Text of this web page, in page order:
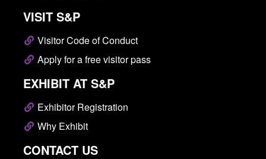
VISIT S&P
Visitor Code of Conduct
Apply for a free visitor pass
EXHIBIT AT S&P
Exhibitor Registration
Why Exhibit
CONTACT US